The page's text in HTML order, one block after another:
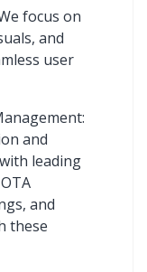
focus on
and
user
and
leading
and
these